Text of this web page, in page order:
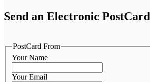
Send an Electronic PostCard
PostCard From
Your Name
Your Email